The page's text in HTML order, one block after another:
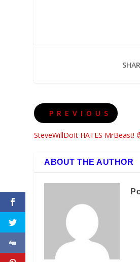
PREVIOUS
SteveWillDoIt HATES MrBeast!
ABOUT THE AUTHOR